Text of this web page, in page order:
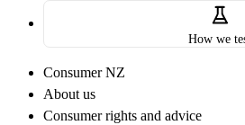
How we
Consumer NZ
About us
Consumer rights and advice